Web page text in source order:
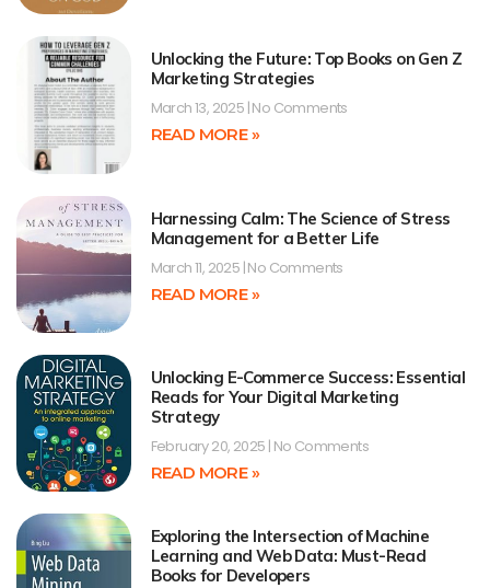
Unlocking the Future: Top Books on Gen Z
Marketing Strategies
March 13, 2025 No Comments
READ MORE »
Harnessing Calm: The Science of Stress
Management for a Better Life
March 11, 2025 No Comments
READ MORE »
Unlocking E-Commerce Success: Essential
Reads for Your Digital Marketing
Strategy
February 20, 2025 No Comments
READ MORE »
Exploring the Intersection of Machine
Learning and Web Data: Must-Read
Books for Developers